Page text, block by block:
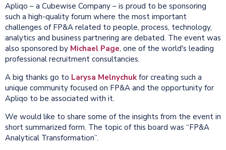
Apliqo – a Cubewise Company – is proud to be sponsoring
such a high-quality forum where the most important
challenges of FP&A related to people, process, technology,
analytics and business partnering are debated. The event was
also sponsored by Michael Page, one of the world's leading
professional recruitment consultancies.
A big thanks go to Larysa Melnychuk for creating such a
unique community focused on FP&A and the opportunity for
Apliqo to be associated with it.
We would like to share some of the insights from the event in
short summarized form. The topic of this board was “FP&A
Analytical Transformation”.